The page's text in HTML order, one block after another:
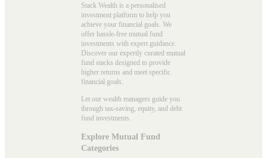
Stack Wealth is a personalised
investment platform to help you
achieve your financial goals. We
offer hassle-free mutual fund
investments with expert guidance.
Discover our expertly curated mutual
fund stacks designed to provide
higher returns and meet specific
financial goals.
Let our wealth managers guide you
through tax-saving, equity, and debt
fund investments.
Explore Mutual Fund
Categories